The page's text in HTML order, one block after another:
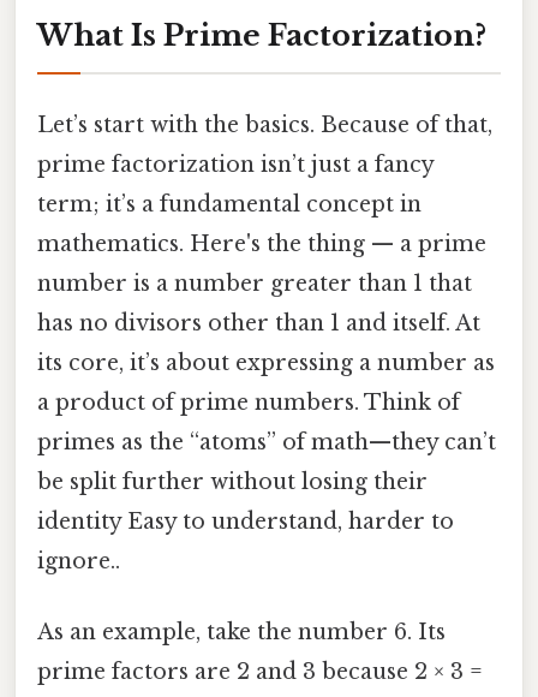
What Is Prime Factorization?
Let’s start with the basics. Because of that,
prime factorization isn’t just a fancy
term; it’s a fundamental concept in
mathematics. Here's the thing — a prime
number is a number greater than 1 that
has no divisors other than 1 and itself. At
its core, it’s about expressing a number as
a product of prime numbers. Think of
primes as the “atoms” of math—they can’t
be split further without losing their
identity Easy to understand, harder to
ignore..
As an example, take the number 6. Its
prime factors are 2 and 3 because 2 × 3 =